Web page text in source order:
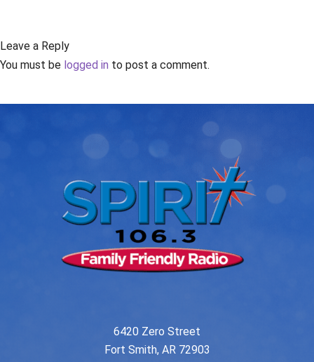
Leave a Reply
You must be logged in to post a comment.
6420 Zero Street
Fort Smith, AR 72903